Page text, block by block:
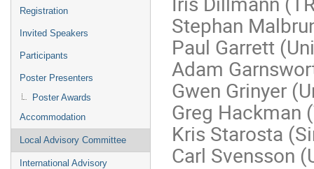
Registration
Invited Speakers
Participants
Poster Presenters
Poster Awards
Accommodation
Local Advisory Committee
International Advisory
Stephan
Paul Garrett
Adam
Gwen Grinyer
Greg Hackman
Kris Starosta
Carl Svensson